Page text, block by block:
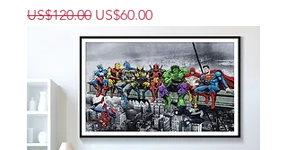
Regular Price
US$120.00 Sale Price
US$60.00